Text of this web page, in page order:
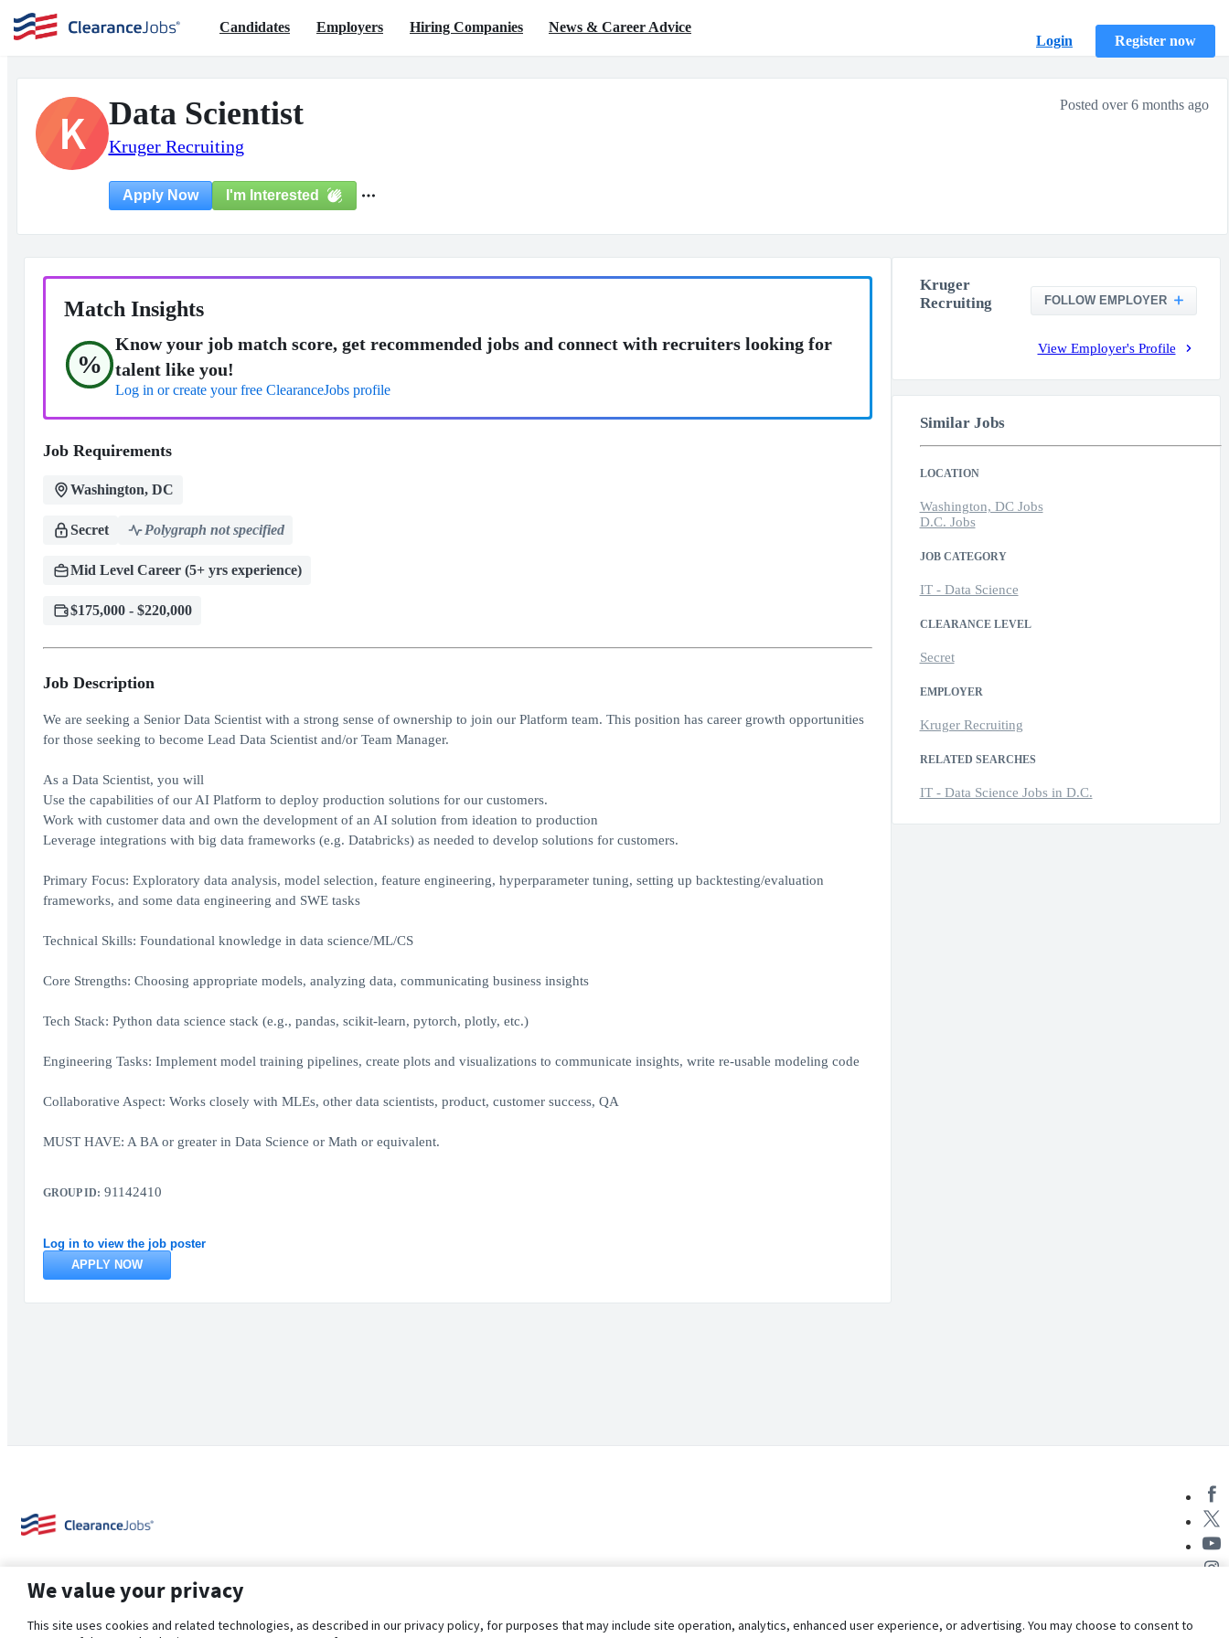
Candidates Employers Hiring Companies
News & Career Advice
Login
Register now
K Data Scientist
Kruger Recruiting
Posted over 6 months ago
Apply Now I'm Interested
Match Insights
%
Know your job match score, get recommended jobs and connect with recruiters looking for
talent like you!
Log in or create your free ClearanceJobs profile
Job Requirements
Washington, DC
Secret Polygraph not specified
Mid Level Career (5+ yrs experience)
$175,000 - $220,000
Job Description
We are seeking a Senior Data Scientist with a strong sense of ownership to join our Platform team. This position has career growth opportunities
for those seeking to become Lead Data Scientist and/or Team Manager.
As a Data Scientist, you will
Use the capabilities of our AI Platform to deploy production solutions for our customers.
Work with customer data and own the development of an AI solution from ideation to production
Leverage integrations with big data frameworks (e.g. Databricks) as needed to develop solutions for customers.
Primary Focus: Exploratory data analysis, model selection, feature engineering, hyperparameter tuning, setting up backtesting/evaluation
frameworks, and some data engineering and SWE tasks
Technical Skills: Foundational knowledge in data science/ML/CS
Core Strengths: Choosing appropriate models, analyzing data, communicating business insights
Tech Stack: Python data science stack (e.g., pandas, scikit-learn, pytorch, plotly, etc.)
Engineering Tasks: Implement model training pipelines, create plots and visualizations to communicate insights, write re-usable modeling code
Collaborative Aspect: Works closely with MLEs, other data scientists, product, customer success, QA
MUST HAVE: A BA or greater in Data Science or Math or equivalent.
GROUP ID: 91142410
Log in to view the job poster
APPLY NOW
Kruger
Recruiting
FOLLOW EMPLOYER
View Employer's Profile
Similar Jobs
LOCATION
Washington, DC Jobs
D.C. Jobs
JOB CATEGORY
IT - Data Science
CLEARANCE LEVEL
Secret
EMPLOYER
Kruger Recruiting
RELATED SEARCHES
IT - Data Science Jobs in D.C.
We value your privacy
This site uses cookies and related technologies, as described in our privacy policy, for purposes that may include site operation, analytics, enhanced user experience, or advertising. You may choose to consent to